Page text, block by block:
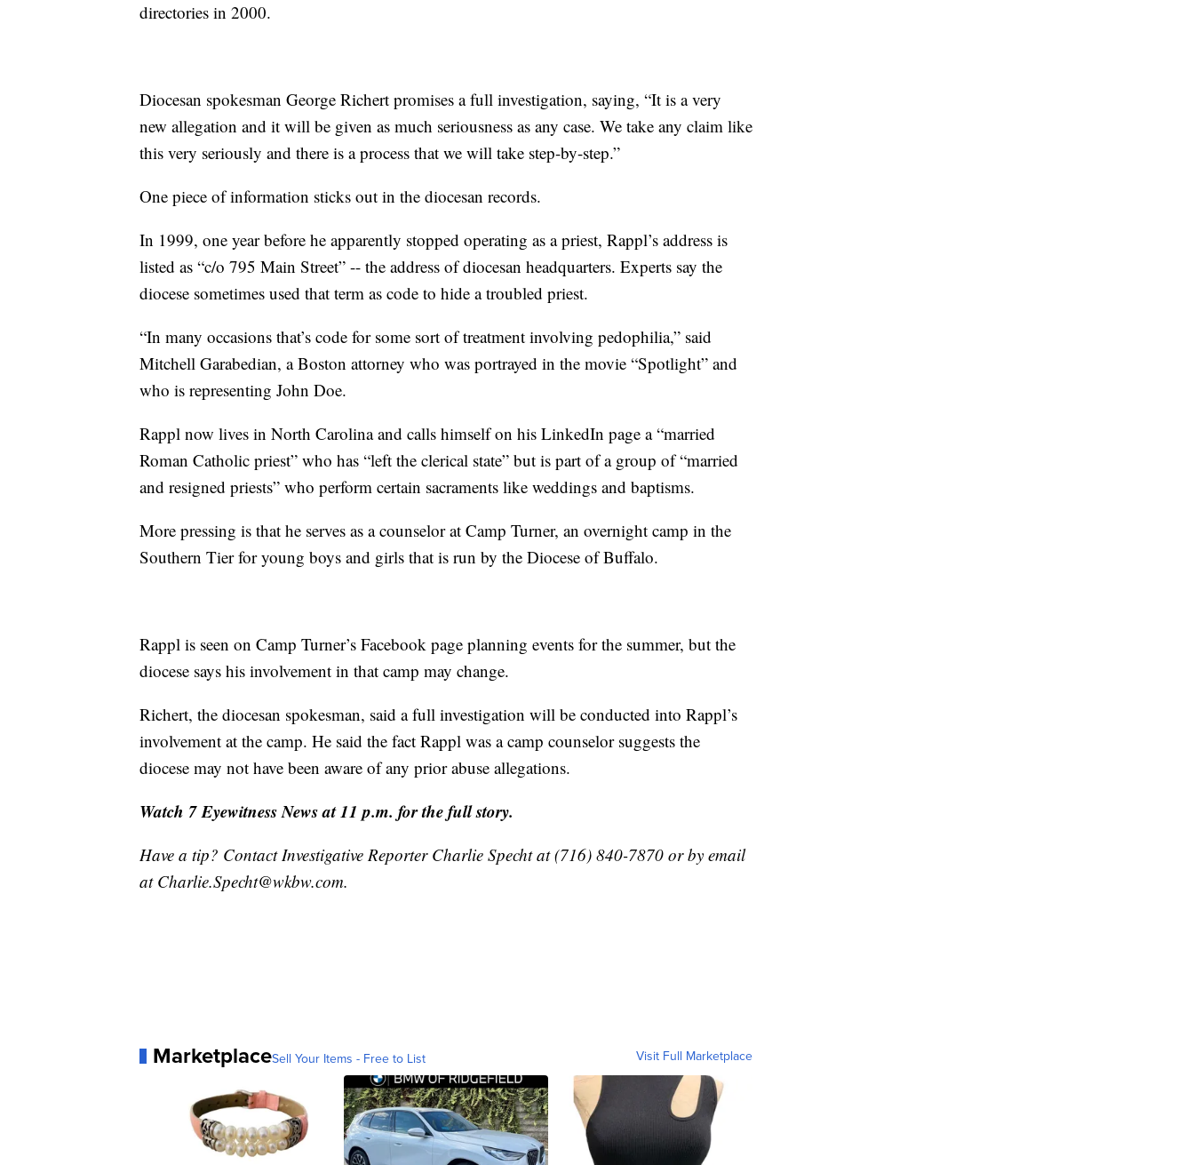
directories in 2000.
Diocesan spokesman George Richert promises a full investigation, saying, “It is a very
new allegation and it will be given as much seriousness as any case. We take any claim like
this very seriously and there is a process that we will take step-by-step.”
One piece of information sticks out in the diocesan records.
In 1999, one year before he apparently stopped operating as a priest, Rappl’s address is
listed as “c/o 795 Main Street” -- the address of diocesan headquarters. Experts say the
diocese sometimes used that term as code to hide a troubled priest.
“In many occasions that’s code for some sort of treatment involving pedophilia,” said
Mitchell Garabedian, a Boston attorney who was portrayed in the movie “Spotlight” and
who is representing John Doe.
Rappl now lives in North Carolina and calls himself on his LinkedIn page a “married
Roman Catholic priest” who has “left the clerical state” but is part of a group of “married
and resigned priests” who perform certain sacraments like weddings and baptisms.
More pressing is that he serves as a counselor at Camp Turner, an overnight camp in the
Southern Tier for young boys and girls that is run by the Diocese of Buffalo.
Rappl is seen on Camp Turner’s Facebook page planning events for the summer, but the
diocese says his involvement in that camp may change.
Richert, the diocesan spokesman, said a full investigation will be conducted into Rappl’s
involvement at the camp. He said the fact Rappl was a camp counselor suggests the
diocese may not have been aware of any prior abuse allegations.
Watch 7 Eyewitness News at 11 p.m. for the full story.
Have a tip? Contact Investigative Reporter Charlie Specht at (716) 840-7870 or by email
at Charlie.Specht@wkbw.com.
MarketplaceSell Your Items - Free to List Visit Full Marketplace